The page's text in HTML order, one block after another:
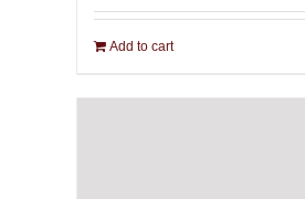
Add to cart